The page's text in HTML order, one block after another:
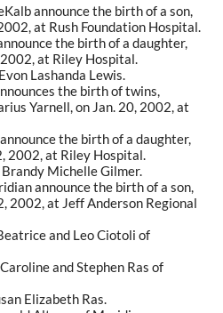
announce the birth of a son,
at Rush Foundation Hospital.
the birth of a daughter,
at Riley Hospital.
Lashanda Lewis.
the birth of twins,
Yarnell, on Jan. 20, 2002, at
the birth of a daughter,
2002, at Riley Hospital.
Michelle Gilmer.
announce the birth of a son,
2002, at Jeff Anderson Regional
and Leo Ciotoli of
and Stephen Ras of
Elizabeth Ras.